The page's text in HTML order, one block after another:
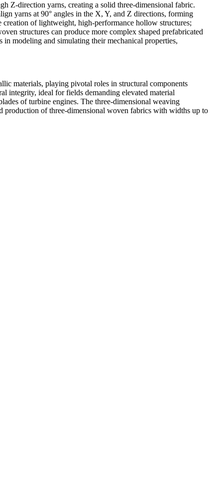
Z-direction yarns, creating a solid three-dimensional fabric.
yarns at 90° angles in the X, Y, and Z directions, forming
of lightweight, high-performance hollow structures;
structures can produce more complex shaped prefabricated
modeling and simulating their mechanical properties,
materials, playing pivotal roles in structural components
integrity, ideal for fields demanding elevated material
of turbine engines. The three-dimensional weaving
production of three-dimensional woven fabrics with widths up to